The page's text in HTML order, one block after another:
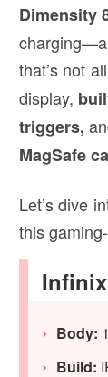
Dimensity
that’s not
display,
triggers,
MagSafe
Let’s dive
this
Body:
Build: